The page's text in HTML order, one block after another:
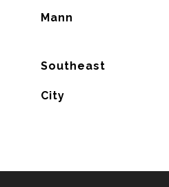
Mann
Southeast
City